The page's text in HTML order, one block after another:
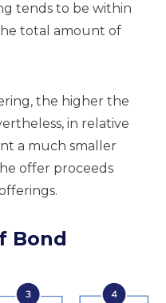
tends to be within
total amount of
the higher the
in relative
a much smaller
offer proceeds
Bond